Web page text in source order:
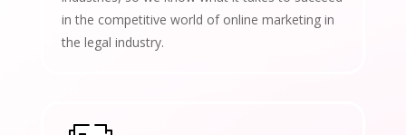
in the competitive world of online marketing in
the legal industry.